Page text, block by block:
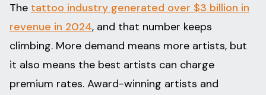
The tattoo industry generated over $3 billion in
revenue in 2024, and that number keeps
climbing. More demand means more artists, but
it also means the best artists can charge
premium rates. Award-winning artists and